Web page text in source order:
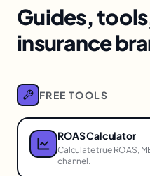
Guides,
insurance
FREE TOOLS
ROAS Calculator
Calculate true ROAS,
channel.